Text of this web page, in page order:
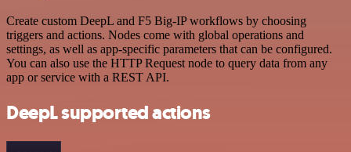
Create custom DeepL and F5 Big-IP workflows by choosing
triggers and actions. Nodes come with global operations and
settings, as well as app-specific parameters that can be configured.
You can also use the HTTP Request node to query data from any
app or service with a REST API.
DeepL supported actions